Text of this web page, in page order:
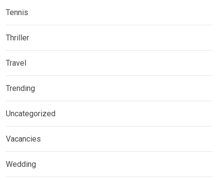
Tennis
Thriller
Travel
Trending
Uncategorized
Vacancies
Wedding